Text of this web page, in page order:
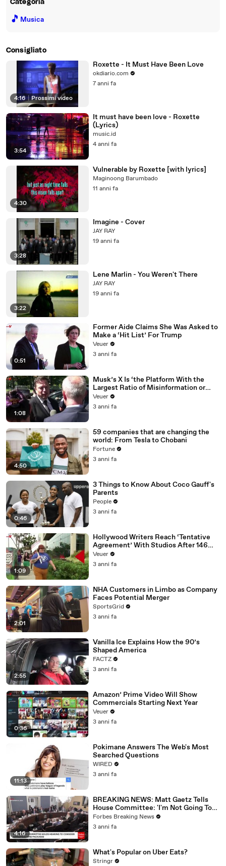
Categoria
🎵 Musica
Consigliato
4:16 | Prossimi video
Roxette - It Must Have Been Love
okdiario.com
7 anni fa
3:54
It must have been love - Roxette
(Lyrics)
music.id
4 anni fa
4:30
Vulnerable by Roxette [with lyrics]
Maginoong Barumbado
11 anni fa
3:28
Imagine - Cover
JAY RAY
19 anni fa
3:22
Lene Marlin - You Weren't There
JAY RAY
19 anni fa
0:51
Former Aide Claims She Was Asked to
Make a ‘Hit List’ For Trump
Veuer
3 anni fa
1:08
Musk’s X Is ‘the Platform With the
Largest Ratio of Misinformation or
Disinformation’ Amongst All Social
Media Platforms
Veuer
3 anni fa
4:50
59 companies that are changing the
world: From Tesla to Chobani
Fortune
3 anni fa
0:46
3 Things to Know About Coco Gauff's
Parents
People
3 anni fa
1:09
Hollywood Writers Reach ‘Tentative
Agreement’ With Studios After 146
Day Strike
Veuer
3 anni fa
2:01
NHA Customers in Limbo as Company
Faces Potential Merger
SportsGrid
3 anni fa
2:55
Vanilla Ice Explains How the 90’s
Shaped America
FACTZ
3 anni fa
0:36
Amazon’ Prime Video Will Show
Commercials Starting Next Year
Veuer
3 anni fa
11:13
Pokimane Answers The Web's Most
Searched Questions
WIRED
3 anni fa
4:16
BREAKING NEWS: Matt Gaetz Tells
House Committee: 'I'm Not Going To
Vote For A Continuing Resolution'
Forbes Breaking News
3 anni fa
What's Popular on Uber Eats?
Stringr